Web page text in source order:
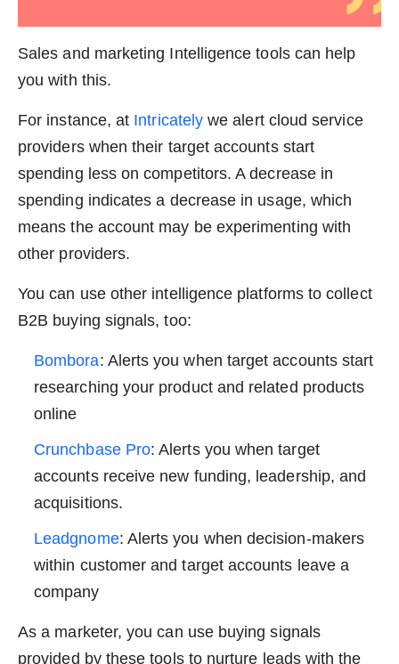
Sales and marketing Intelligence tools can help
you with this.
For instance, at Intricately we alert cloud service
providers when their target accounts start
spending less on competitors. A decrease in
spending indicates a decrease in usage, which
means the account may be experimenting with
other providers.
You can use other intelligence platforms to collect
B2B buying signals, too:
Bombora: Alerts you when target accounts start
researching your product and related products
online
Crunchbase Pro: Alerts you when target
accounts receive new funding, leadership, and
acquisitions.
Leadgnome: Alerts you when decision-makers
within customer and target accounts leave a
company
As a marketer, you can use buying signals
provided by these tools to nurture leads with the